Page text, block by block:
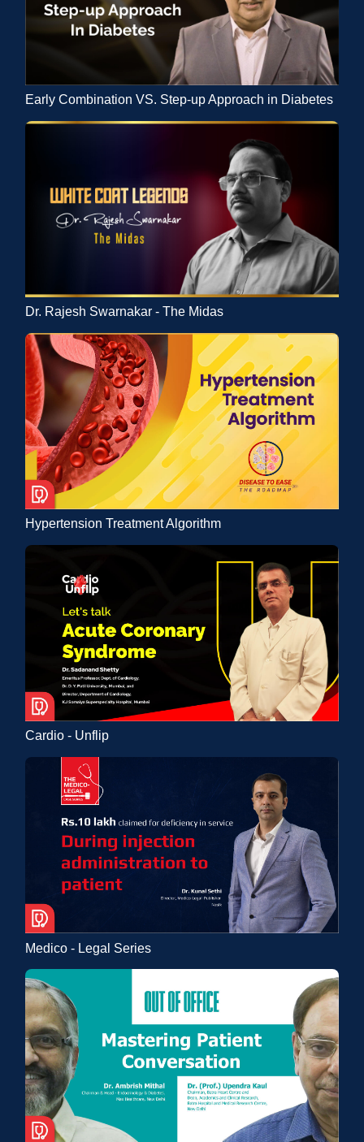
Early Combination VS. Step-up Approach in Diabetes
Dr. Rajesh Swarnakar - The Midas
Hypertension Treatment Algorithm
Cardio - Unflip
Medico - Legal Series